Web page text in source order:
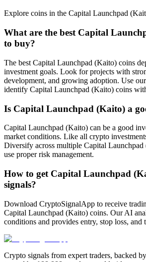
Explore coins in the Capital Launchpad
What are the best Capital
to buy?
The best Capital Launchpad (Kaito) coins
investment goals. Look for projects with
development, and growing adoption. Use
identify Capital Launchpad (Kaito) coins
Is Capital Launchpad (Kaito) a
Capital Launchpad (Kaito) can be a good
market conditions. Like all crypto
Diversify across multiple Capital Launchpad
use proper risk management.
How to get Capital Launchpad
signals?
Download CryptoSignalApp to receive
Capital Launchpad (Kaito) coins. Our AI
conditions and provides entry, stop loss, and
Crypto signals from expert traders, backed